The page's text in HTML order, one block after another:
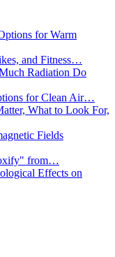
for Warm
and Fitness…
Radiation Do
for Clean Air…
What to Look For,
Fields
from…
Effects on